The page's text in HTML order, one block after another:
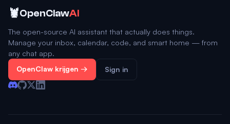
🦞OpenClawAI
The open-source AI assistant that actually does things.
Manage your inbox, calendar, code, and smart home — from
any chat app.
OpenClaw krijgen → Sign in